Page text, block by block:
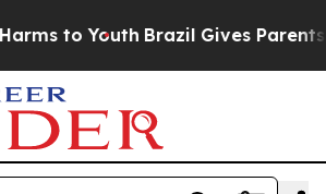
to Youth Brazil Gives Parents